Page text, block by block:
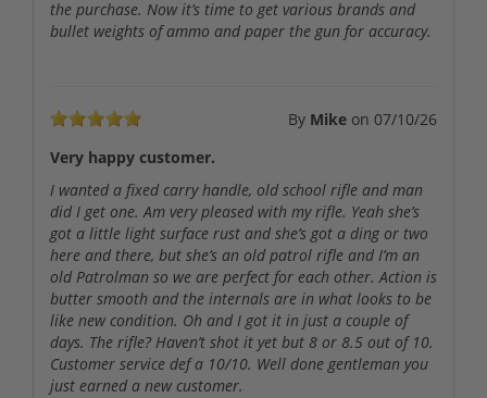
the purchase. Now it’s time to get various brands and
bullet weights of ammo and paper the gun for accuracy.
By Mike on 07/10/26
Very happy customer.
I wanted a fixed carry handle, old school rifle and man
did I get one. Am very pleased with my rifle. Yeah she’s
got a little light surface rust and she’s got a ding or two
here and there, but she’s an old patrol rifle and I’m an
old Patrolman so we are perfect for each other. Action is
butter smooth and the internals are in what looks to be
like new condition. Oh and I got it in just a couple of
days. The rifle? Haven’t shot it yet but 8 or 8.5 out of 10.
Customer service def a 10/10. Well done gentleman you
just earned a new customer.